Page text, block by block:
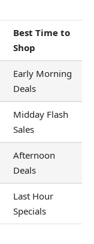
Best Time to
Shop
Early Morning
Deals
Midday Flash
Sales
Afternoon
Deals
Last Hour
Specials